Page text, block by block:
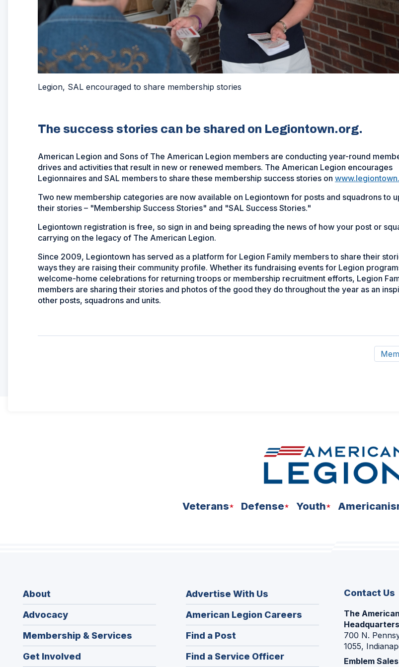
Legion, SAL encouraged to share membership stories
The success stories can be shared on Legiontown.org.
American Legion and Sons of The American Legion members are conducting year-round
drives and activities that result in new or renewed members. The American Legion encourages
Legionnaires and SAL members to share these membership success stories on
Two new membership categories are now available on Legiontown for posts and squadrons to
their stories – "Membership Success Stories" and "SAL Success Stories."
Legiontown registration is free, so sign in and being spreading the news of how your post or
carrying on the legacy of The American Legion.
Since 2009, Legiontown has served as a platform for Legion Family members to share their
ways they are raising their community profile. Whether its fundraising events for Legion
welcome-home celebrations for returning troops or membership recruitment efforts, Legion
members are sharing their stories and photos of the good they do throughout the year as an
other posts, squadrons and units.
Veterans Defense Youth
About
Advocacy
Membership & Services
Get Involved
Advertise With Us
American Legion Careers
in
window)
Find a Post
in
a
Find a Service Officer(Opens
Contact Us
The
Headquarters
700 N.
1055,
Emblem